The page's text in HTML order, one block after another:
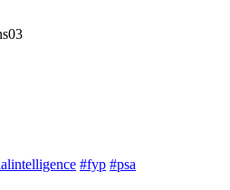
#fyp #psa